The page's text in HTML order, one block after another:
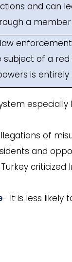
and can
a
of a
is entirely
of
and
- It is less likely